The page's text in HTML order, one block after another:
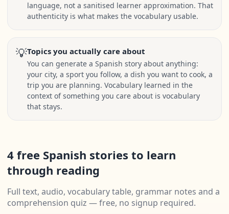
language, not a sanitised learner approximation. That
authenticity is what makes the vocabulary usable.
💡Topics you actually care about
You can generate a Spanish story about anything:
your city, a sport you follow, a dish you want to cook, a
trip you are planning. Vocabulary learned in the
context of something you care about is vocabulary
that stays.
4 free Spanish stories to learn
through reading
Full text, audio, vocabulary table, grammar notes and a
comprehension quiz — free, no signup required.